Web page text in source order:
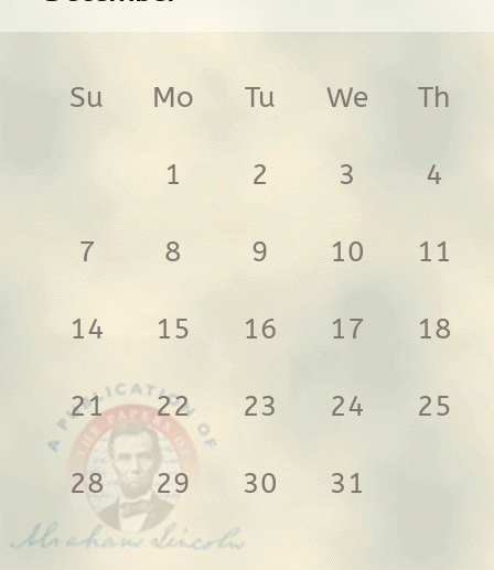
Su Mo Tu We Th
1 2 3 4
7 8 9 10 11
14 15 16 17 18
21 22 23 24 25
28 29 30 31